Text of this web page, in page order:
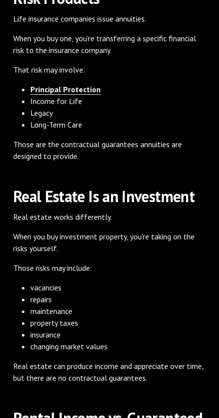
Life insurance companies issue annuities.
When you buy one, you're transferring a specific financial
risk to the insurance company.
That risk may involve:
Principal Protection
Income for Life
Legacy
Long-Term Care
Those are the contractual guarantees annuities are
designed to provide.
Real Estate Is an Investment
Real estate works differently.
When you buy investment property, you're taking on the
risks yourself.
Those risks may include:
vacancies
repairs
maintenance
property taxes
insurance
changing market values
Real estate can produce income and appreciate over time,
but there are no contractual guarantees.